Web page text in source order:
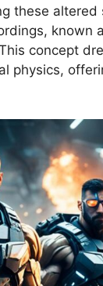
these altered
known
concept
physics,